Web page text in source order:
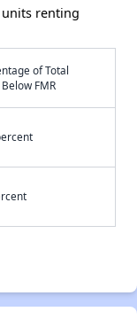
renting
of Total
FMR